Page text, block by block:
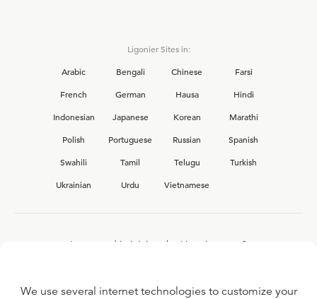
Ligonier Sites in:
Arabic
Bengali Chinese
Farsi
French
German Hausa
Hindi
Indonesian
Japanese Korean
Marathi
Polish
Portuguese Russian
Spanish
Swahili
Tamil Telugu
Turkish
Ukrainian
Urdu Vietnamese
Interested in joining the Ligonier team?
We use several internet technologies to customize your